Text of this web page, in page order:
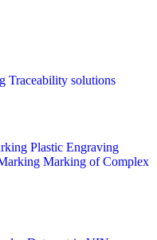
Traceability solutions
Plastic Engraving
Marking of Complex